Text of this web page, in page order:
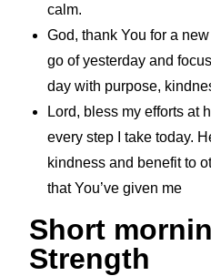
calm.
God, thank You for a
go of yesterday and
day with purpose,
Lord, bless my efforts at
every step I take today.
kindness and benefit to
that You’ve given me
Short
Strength